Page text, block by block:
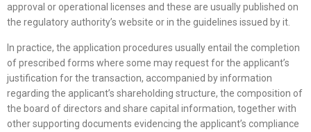
approval or operational licenses and these are usually published on
the regulatory authority’s website or in the guidelines issued by it.
In practice, the application procedures usually entail the completion
of prescribed forms where some may request for the applicant’s
justification for the transaction, accompanied by information
regarding the applicant’s shareholding structure, the composition of
the board of directors and share capital information, together with
other supporting documents evidencing the applicant’s compliance